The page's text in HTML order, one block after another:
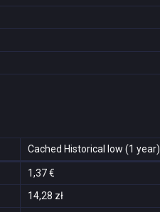
Cached Historical low (1 year)
1,37 €
14,28 zł